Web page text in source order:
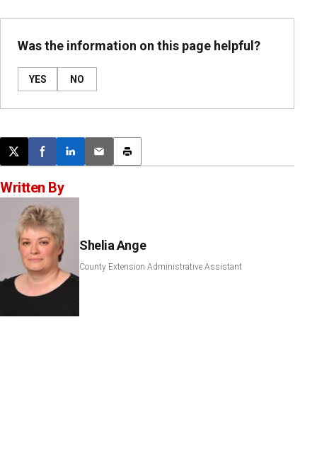
Was the information on this page helpful?
YES NO
Post this page on X
Share on Facebook
Share on LinkedIn
Email this article
Print this article
Written By
Shelia Ange
County Extension Administrative Assistant